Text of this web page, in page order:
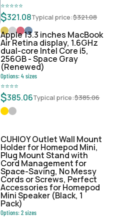
⭐⭐⭐⭐⭐
$321.08Typical price:$321.08
Apple 13.3 inches MacBook
Air Retina display, 1.6GHz
dual-core Intel Core i5,
256GB - Space Gray
(Renewed)
Options:4sizes
⭐⭐⭐⭐
$385.06Typical price:$385.06
CUHIOY Outlet Wall Mount
Holder for Homepod Mini,
Plug Mount Stand with
Cord Management for
Space-Saving, No Messy
Cords or Screws, Perfect
Accessories for Homepod
Mini Speaker (Black, 1
Pack)
Options:2sizes